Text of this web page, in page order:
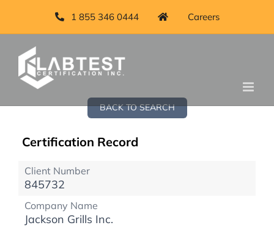
1 855 346 0444 Careers
BACK TO SEARCH
Certification Record
Client Number
845732
Company Name
Jackson Grills Inc.